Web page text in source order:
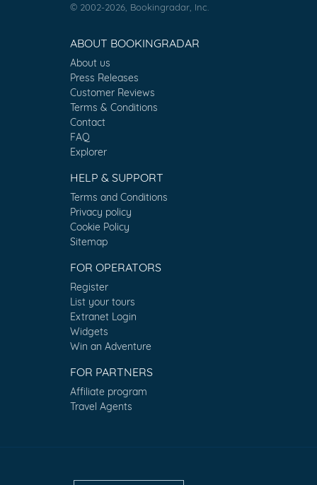
© 2002-2026, Bookingradar, Inc.
ABOUT BOOKINGRADAR
About us
Press Releases
Customer Reviews
Terms & Conditions
Contact
FAQ
Explorer
HELP & SUPPORT
Terms and Conditions
Privacy policy
Cookie Policy
Sitemap
FOR OPERATORS
Register
List your tours
Extranet Login
Widgets
Win an Adventure
FOR PARTNERS
Affiliate program
Travel Agents